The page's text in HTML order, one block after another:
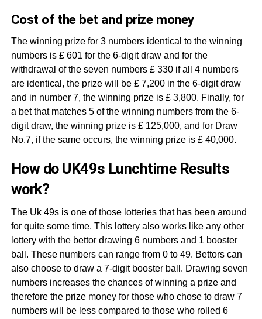
Cost of the bet and prize money
The winning prize for 3 numbers identical to the winning
numbers is £ 601 for the 6-digit draw and for the
withdrawal of the seven numbers £ 330 if all 4 numbers
are identical, the prize will be £ 7,200 in the 6-digit draw
and in number 7, the winning prize is £ 3,800. Finally, for
a bet that matches 5 of the winning numbers from the 6-
digit draw, the winning prize is £ 125,000, and for Draw
No.7, if the same occurs, the winning prize is £ 40,000.
How do UK49s Lunchtime Results
work?
The Uk 49s is one of those lotteries that has been around
for quite some time. This lottery also works like any other
lottery with the bettor drawing 6 numbers and 1 booster
ball. These numbers can range from 0 to 49. Bettors can
also choose to draw a 7-digit booster ball. Drawing seven
numbers increases the chances of winning a prize and
therefore the prize money for those who chose to draw 7
numbers will be less compared to those who rolled 6